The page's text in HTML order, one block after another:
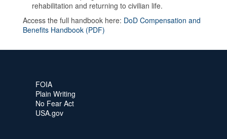
rehabilitation and returning to civilian life.
Access the full handbook here: DoD Compensation and
Benefits Handbook (PDF)
FOIA
Plain Writing
No Fear Act
USA.gov